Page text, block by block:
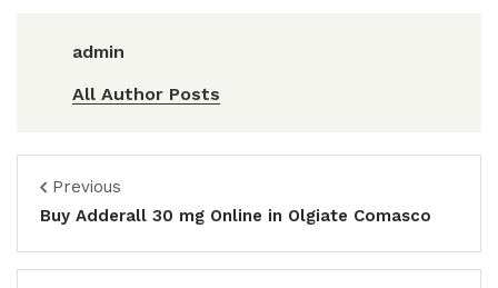
admin
All Author Posts
Previous
Buy Adderall 30 mg Online in Olgiate Comasco